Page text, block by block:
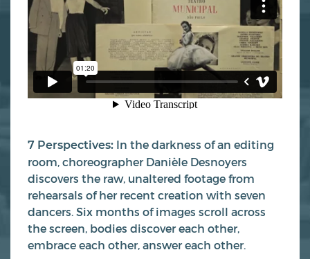
7 Perspectives: In the darkness of an editing
room, choreographer Danièle Desnoyers
discovers the raw, unaltered footage from
rehearsals of her recent creation with seven
dancers. Six months of images scroll across
the screen, bodies discover each other,
embrace each other, answer each other.